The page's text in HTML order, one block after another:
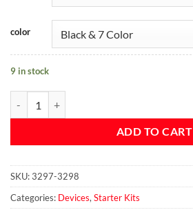
color
9 in stock
ADD TO CART
SKU:3297-3298
Categories: Devices, Starter Kits